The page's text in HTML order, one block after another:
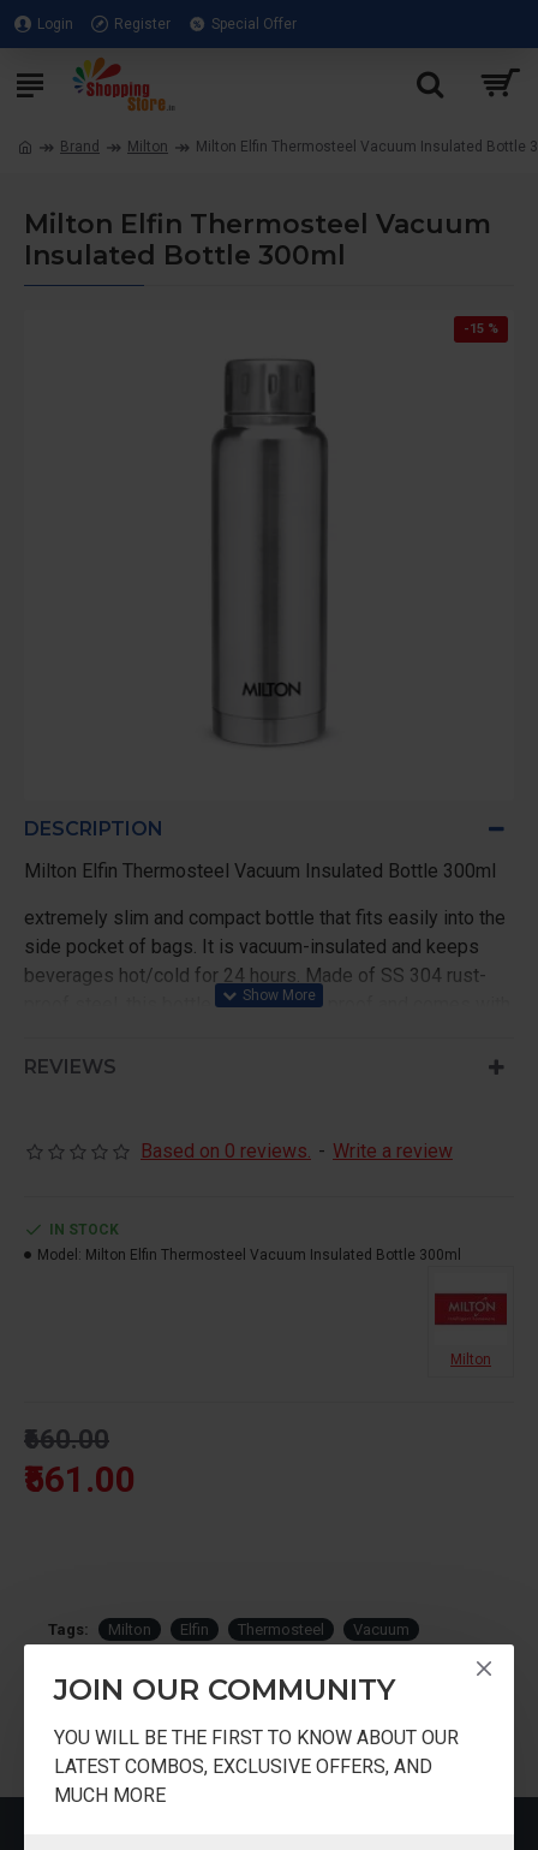
JOIN OUR COMMUNITY
YOU WILL BE THE FIRST TO KNOW ABOUT OUR
LATEST COMBOS, EXCLUSIVE OFFERS, AND
MUCH MORE
Login Register Special Offer
Brand Milton Milton Elfin Thermosteel Vacuum Insulated Bottle
Milton Elfin Thermosteel Vacuum
Insulated Bottle 300ml
-15 %
DESCRIPTION
Milton Elfin Thermosteel Vacuum Insulated Bottle 300ml
extremely slim and compact bottle that fits easily into the
side pocket of bags. It is vacuum-insulated and keeps
beverages hot/cold for 24 hours. Made of SS 304 rust-
proof steel, this bottle is 100% leak proof and comes with
Actual capacity:300ML
Hot & Cold For 24 Hours
REVIEWS
Based on 0 reviews. - Write a review
₹561.00
₹660.00
IN STOCK
Model: Milton Elfin Thermosteel Vacuum Insulated Bottle 300ml
Milton
Tags: Milton Elfin Thermosteel
Vacuum